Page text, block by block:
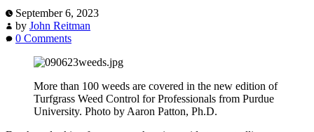
September 6, 2023
by John Reitman
0 Comments
More than 100 weeds are covered in the new edition of
Turfgrass Weed Control for Professionals from Purdue
University. Photo by Aaron Patton, Ph.D.